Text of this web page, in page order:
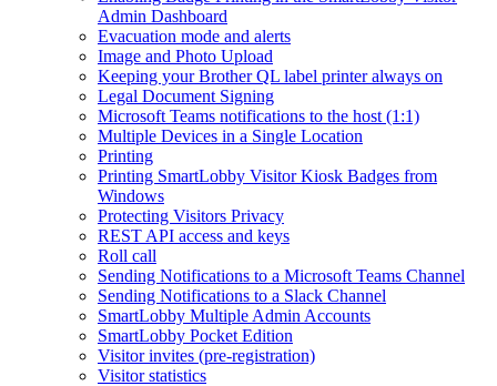
Admin Dashboard
Evacuation mode and alerts
Image and Photo Upload
Keeping your Brother QL label printer always on
Legal Document Signing
Microsoft Teams notifications to the host (1:1)
Multiple Devices in a Single Location
Printing
Printing SmartLobby Visitor Kiosk Badges from
Windows
Protecting Visitors Privacy
REST API access and keys
Roll call
Sending Notifications to a Microsoft Teams Channel
Sending Notifications to a Slack Channel
SmartLobby Multiple Admin Accounts
SmartLobby Pocket Edition
Visitor invites (pre-registration)
Visitor statistics